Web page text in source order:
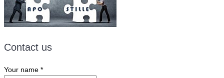
Contact us
Your name *